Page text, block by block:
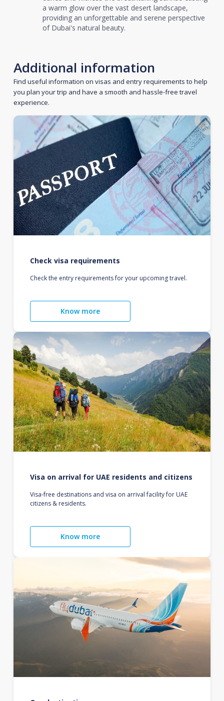
a warm glow over the vast desert landscape,
providing an unforgettable and serene perspective
of Dubai's natural beauty.
Additional information
Find useful information on visas and entry requirements to help
you plan your trip and have a smooth and hassle-free travel
experience.
Check visa requirements
Check the entry requirements for your upcoming travel.
Know more
Visa on arrival for UAE residents and citizens
Visa-free destinations and visa on arrival facility for UAE
citizens & residents.
Know more